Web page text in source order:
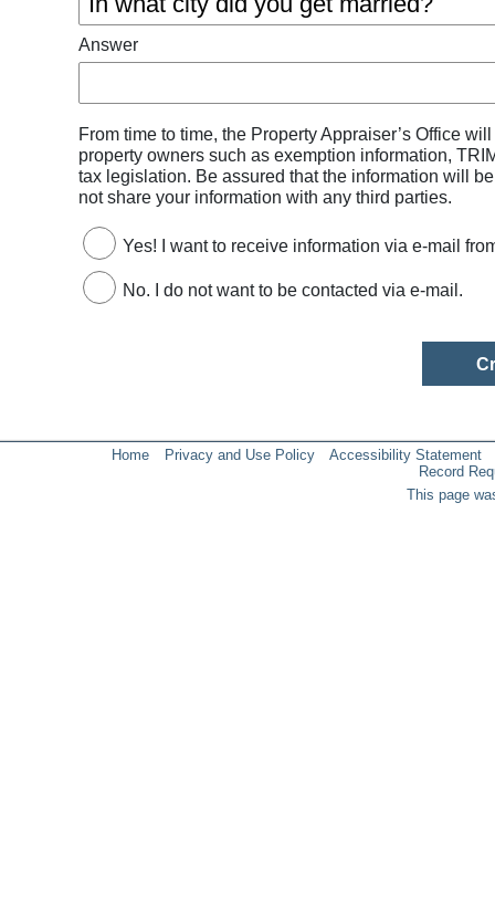
Answer
From time to time, the Property Appraiser’s Office
property owners such as exemption information,
tax legislation. Be assured that the information will
not share your information with any third parties.
Yes! I want to receive information via e-mail
No. I do not want to be contacted via e-mail.
Home Privacy and Use Policy
Accessibility Statement
Record
This page